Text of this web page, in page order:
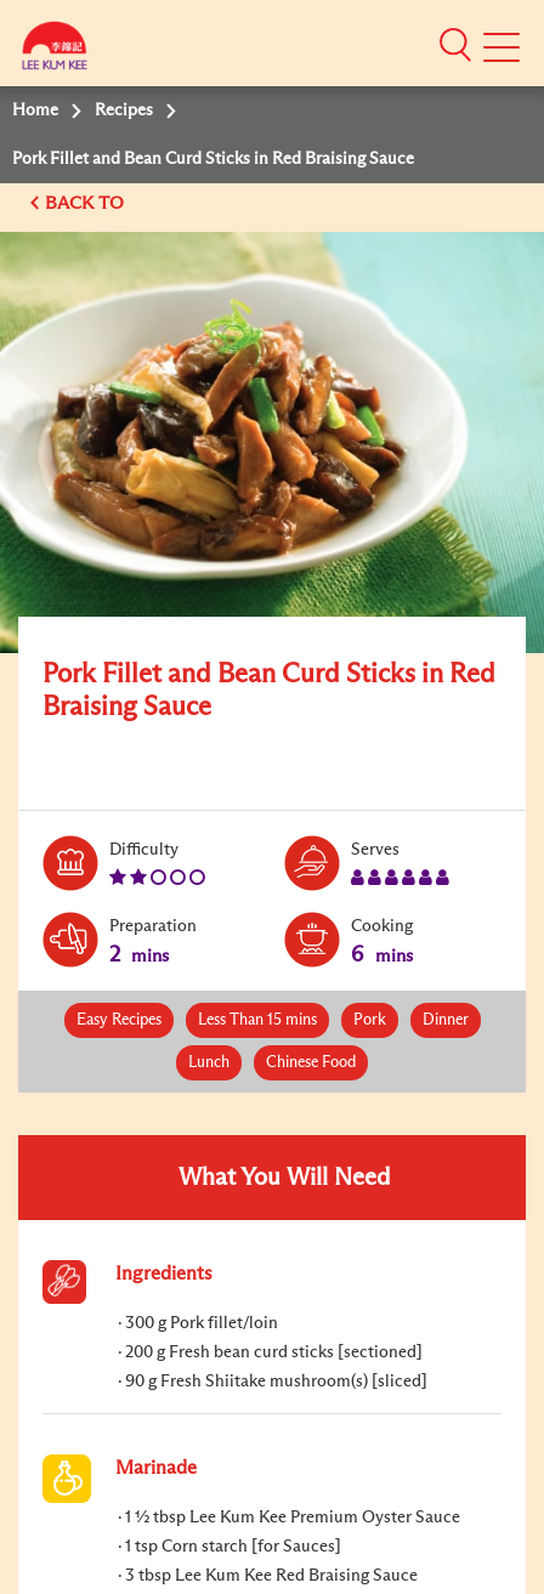
Mobile
Home Recipes
Pork Fillet and Bean Curd Sticks in Red Braising Sauce
BACK TO
Pork Fillet and Bean Curd Sticks in Red
Braising Sauce
DifficultyLevel:
Serves
Preparation
2 mins
Cooking
6 mins
Easy Recipes Less Than 15 mins Pork Dinner
Lunch Chinese Food
What You Will Need
Ingredients
300 g Pork fillet/loin
200 g Fresh bean curd sticks [sectioned]
90 g Fresh Shiitake mushroom(s) [sliced]
Marinade
1 ½ tbsp Lee Kum Kee Premium Oyster Sauce
1 tsp Corn starch [for Sauces]
3 tbsp Lee Kum Kee Red Braising Sauce